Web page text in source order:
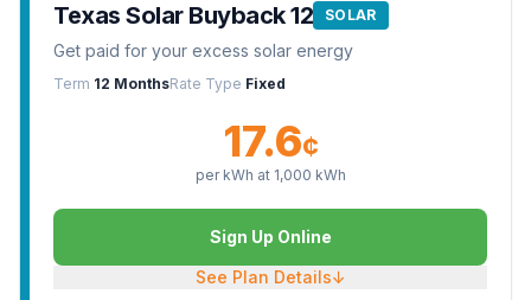
Texas Solar Buyback 12 SOLAR
Get paid for your excess solar energy
Term 12 MonthsRate Type Fixed
17.6¢
per kWh at 1,000 kWh
Sign Up Online
See Plan Details↓